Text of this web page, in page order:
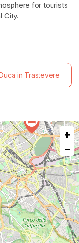
for tourists
City.
in Trastevere
+
−